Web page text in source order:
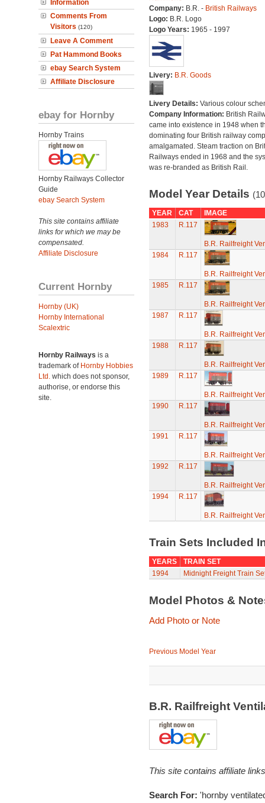
Information
Comments From
Visitors (120)
Leave A Comment
Pat Hammond Books
ebay Search System
Affiliate Disclosure
ebay for Hornby
Hornby Trains
Hornby Railways Collector
Guide
ebay Search System
This site contains affiliate
links for which we may be
compensated.
Affiliate Disclosure
Current Hornby
Hornby (UK)
Hornby International
Scalextric
Hornby Railways is a
trademark of Hornby Hobbies
Ltd. which does not sponsor,
authorise, or endorse this
site.
Company: B.R. - British Railways
Logo: B.R. Logo
Logo Years: 1965 - 1997
Livery: B.R. Goods
Livery Details: Various colour
Company Information: British
came into existence in 1948 when
dominating four British railway
amalgamated. Steam traction on
Railways ended in 1968 and the
was re-branded as British Rail.
Model Year Details
YEAR CAT
IMAGE
1983
R.117
B.R. Railfreight
1984
R.117
B.R. Railfreight
1985
R.117
B.R. Railfreight
1987
R.117
B.R. Railfreight
1988
R.117
B.R. Railfreight
1989
R.117
B.R. Railfreight
1990
R.117
B.R. Railfreight
1991
R.117
B.R. Railfreight
1992
R.117
B.R. Railfreight
1994
R.117
B.R. Railfreight
Train Sets Included
YEARS
TRAIN SET
1994
Midnight Freight Train
Model Photos &
Add Photo or Note
Previous Model Year
B.R. Railfreight
This site contains affiliate
Search For: 'hornby